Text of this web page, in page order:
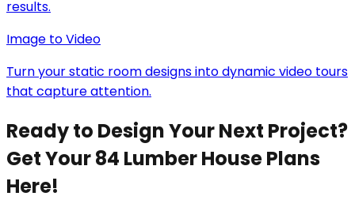
results.
Image to Video
Turn your static room designs into dynamic video tours
that capture attention.
Ready to Design Your Next Project?
Get Your 84 Lumber House Plans
Here!